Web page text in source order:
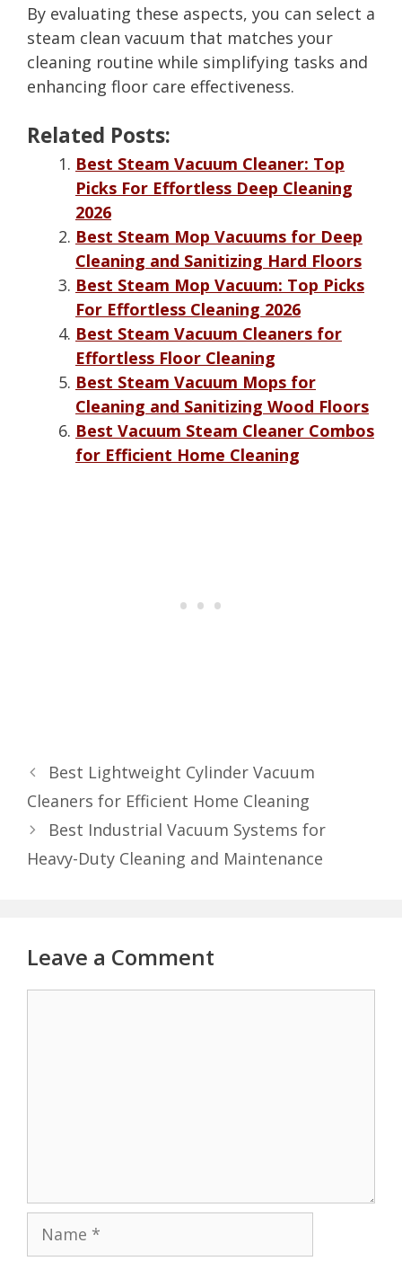
By evaluating these aspects, you can select a
steam clean vacuum that matches your
cleaning routine while simplifying tasks and
enhancing floor care effectiveness.
Related Posts:
Best Steam Vacuum Cleaner: Top
Picks For Effortless Deep Cleaning
2026
Best Steam Mop Vacuums for Deep
Cleaning and Sanitizing Hard Floors
Best Steam Mop Vacuum: Top Picks
For Effortless Cleaning 2026
Best Steam Vacuum Cleaners for
Effortless Floor Cleaning
Best Steam Vacuum Mops for
Cleaning and Sanitizing Wood Floors
Best Vacuum Steam Cleaner Combos
for Efficient Home Cleaning
Best Lightweight Cylinder Vacuum
Cleaners for Efficient Home Cleaning
Best Industrial Vacuum Systems for
Heavy-Duty Cleaning and Maintenance
Leave a Comment
Name